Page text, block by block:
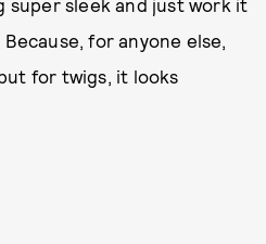
super sleek and just work it
for anyone else,
for twigs, it looks